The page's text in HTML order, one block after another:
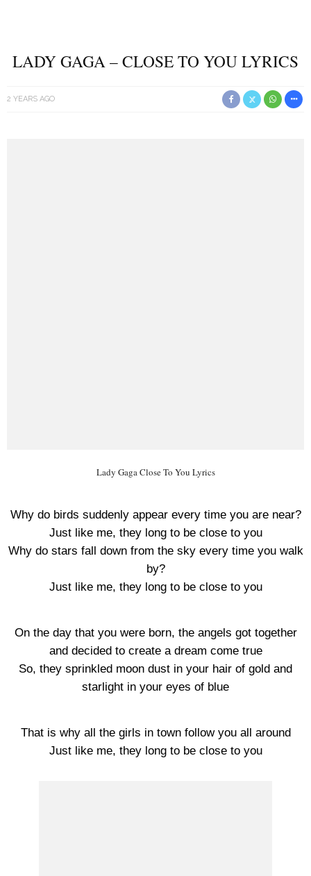
LADY GAGA – CLOSE TO YOU LYRICS
2 YEARS AGO
Lady Gaga Close To You Lyrics
Why do birds suddenly appear every time you are near?
Just like me, they long to be close to you
Why do stars fall down from the sky every time you walk
by?
Just like me, they long to be close to you
On the day that you were born, the angels got together
and decided to create a dream come true
So, they sprinkled moon dust in your hair of gold and
starlight in your eyes of blue
That is why all the girls in town follow you all around
Just like me, they long to be close to you